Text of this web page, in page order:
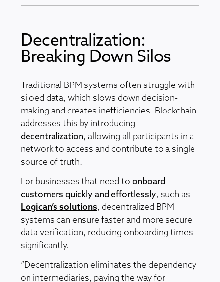
Decentralization:
Breaking Down Silos
Traditional BPM systems often struggle with
siloed data, which slows down decision-
making and creates inefficiencies. Blockchain
addresses this by introducing
decentralization, allowing all participants in a
network to access and contribute to a single
source of truth.
For businesses that need to onboard
customers quickly and effortlessly, such as
Logican’s solutions, decentralized BPM
systems can ensure faster and more secure
data verification, reducing onboarding times
significantly.
“Decentralization eliminates the dependency
on intermediaries, paving the way for